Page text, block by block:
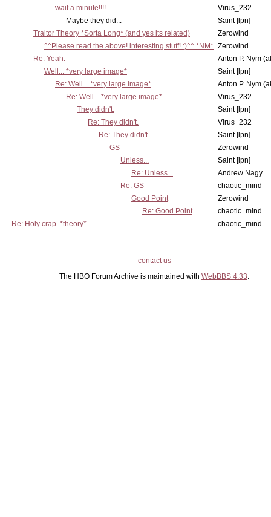
wait a minute!!!!
Virus_232
Maybe they did...
Saint [lpn]
Traitor Theory *Sorta Long* (and yes its related)
Zerowind
^^Please read the above! interesting stuff! :)^^ *NM* Zerowind
Re: Yeah.
Anton P. Nym
Well... *very large image*
Saint [lpn]
Re: Well... *very large image*
Anton P. Nym
Re: Well... *very large image*
Virus_232
They didn't.
Saint [lpn]
Re: They didn't.
Virus_232
Re: They didn't.
Saint [lpn]
GS
Zerowind
Unless...
Saint [lpn]
Re: Unless...
Andrew Nagy
Re: GS
chaotic_mind
Good Point
Zerowind
Re: Good Point
chaotic_mind
Re: Holy crap. *theory*
chaotic_mind
contact us
The HBO Forum Archive is maintained with WebBBS 4.33.